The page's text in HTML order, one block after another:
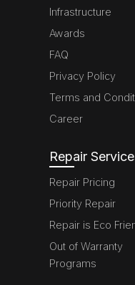
Infrastructure
Awards
FAQ
Privacy Policy
Terms and
Career
Repair
Repair Pricing
Priority Repair
Repair is Eco
Out of Warranty
Programs